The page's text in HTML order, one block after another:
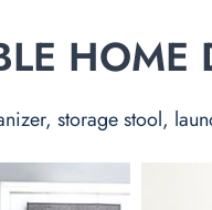
storage stool,